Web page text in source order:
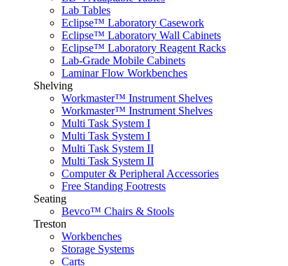
Lab Tables
Eclipse™ Laboratory Casework
Eclipse™ Laboratory Wall Cabinets
Eclipse™ Laboratory Reagent Racks
Lab-Grade Mobile Cabinets
Laminar Flow Workbenches
Shelving
Workmaster™ Instrument Shelves
Workmaster™ Instrument Shelves
Multi Task System I
Multi Task System I
Multi Task System II
Multi Task System II
Computer & Peripheral Accessories
Free Standing Footrests
Seating
Bevco™ Chairs & Stools
Treston
Workbenches
Storage Systems
Carts